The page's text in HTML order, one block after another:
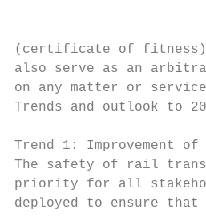
(certificate of fitness)
also serve as an
on any matter or
Trends and outlook to
Trend 1: Improvement
The safety of rail
priority for all
deployed to ensure